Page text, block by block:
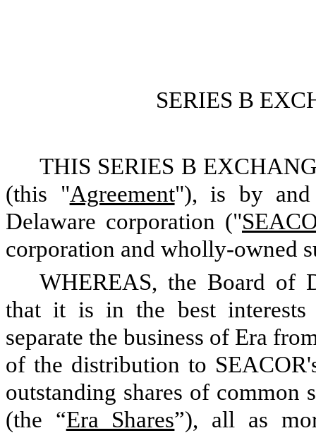
SERIES B
THIS SERIES B
(this "Agreement"), is by and
Delaware corporation ("
corporation and wholly-owned
WHEREAS, the Board of
that it is in the best interests
separate the business of Era
of the distribution to
outstanding shares of common
(the “Era Shares”), all as